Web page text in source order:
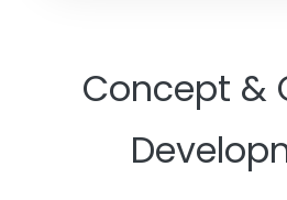
Concept &